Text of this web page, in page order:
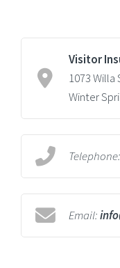
Visitor
1073 Willa
Winter
Telephone:
Email: